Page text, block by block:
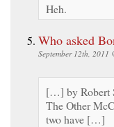
Heh.
Who asked
September 12th, 2011
[…] by Robert
The Other
two have […]